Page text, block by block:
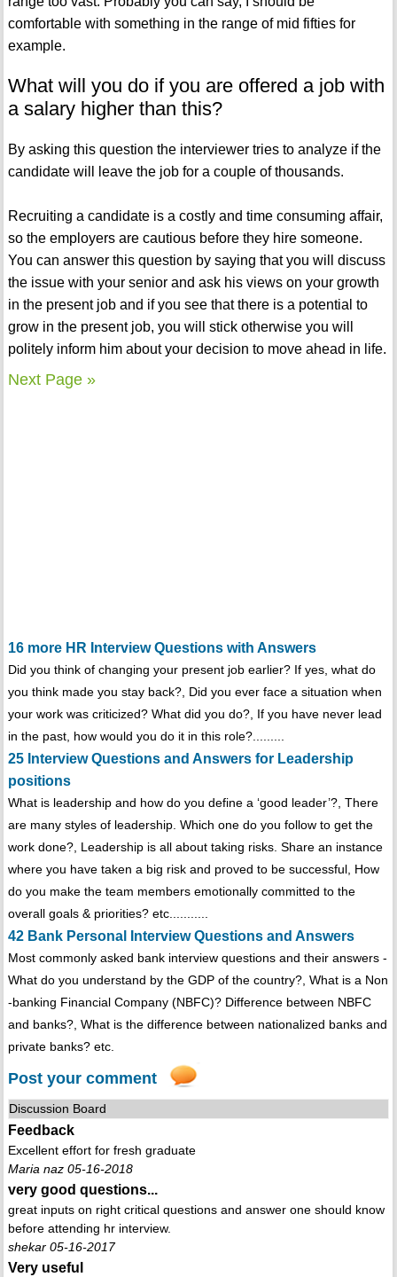
comfortable with something in the range of mid fifties for
example.
What will you do if you are offered a job with
a salary higher than this?
By asking this question the interviewer tries to analyze if the
candidate will leave the job for a couple of thousands.
Recruiting a candidate is a costly and time consuming affair,
so the employers are cautious before they hire someone.
You can answer this question by saying that you will discuss
the issue with your senior and ask his views on your growth
in the present job and if you see that there is a potential to
grow in the present job, you will stick otherwise you will
politely inform him about your decision to move ahead in life.
Next Page »
16 more HR Interview Questions with Answers
Did you think of changing your present job earlier? If yes, what do
you think made you stay back?, Did you ever face a situation when
your work was criticized? What did you do?, If you have never lead
in the past, how would you do it in this role?.........
25 Interview Questions and Answers for Leadership
positions
What is leadership and how do you define a ‘good leader’?, There
are many styles of leadership. Which one do you follow to get the
work done?, Leadership is all about taking risks. Share an instance
where you have taken a big risk and proved to be successful, How
do you make the team members emotionally committed to the
overall goals & priorities? etc...........
42 Bank Personal Interview Questions and Answers
Most commonly asked bank interview questions and their answers -
What do you understand by the GDP of the country?, What is a Non
-banking Financial Company (NBFC)? Difference between NBFC
and banks?, What is the difference between nationalized banks and
private banks? etc.
Post your comment
Discussion Board
Feedback
Excellent effort for fresh graduate
Maria naz 05-16-2018
very good questions...
great inputs on right critical questions and answer one should know
before attending hr interview.
shekar 05-16-2017
Very useful